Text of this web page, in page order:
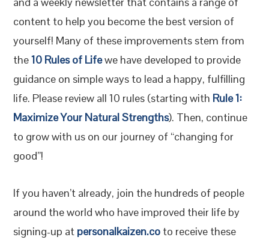
content to help you become the best version of
yourself! Many of these improvements stem from
the10 Rules of Lifewe have developed to provide
guidance on simple ways to lead a happy, fulfilling
life. Please review all 10 rules (starting with Rule 1:
Maximize Your Natural Strengths). Then, continue
to grow with us on our journey of “changing for
good”!
If you haven’t already, join the hundreds of people
around the world who have improved their life by
signing-up at personalkaizen.co to receive these